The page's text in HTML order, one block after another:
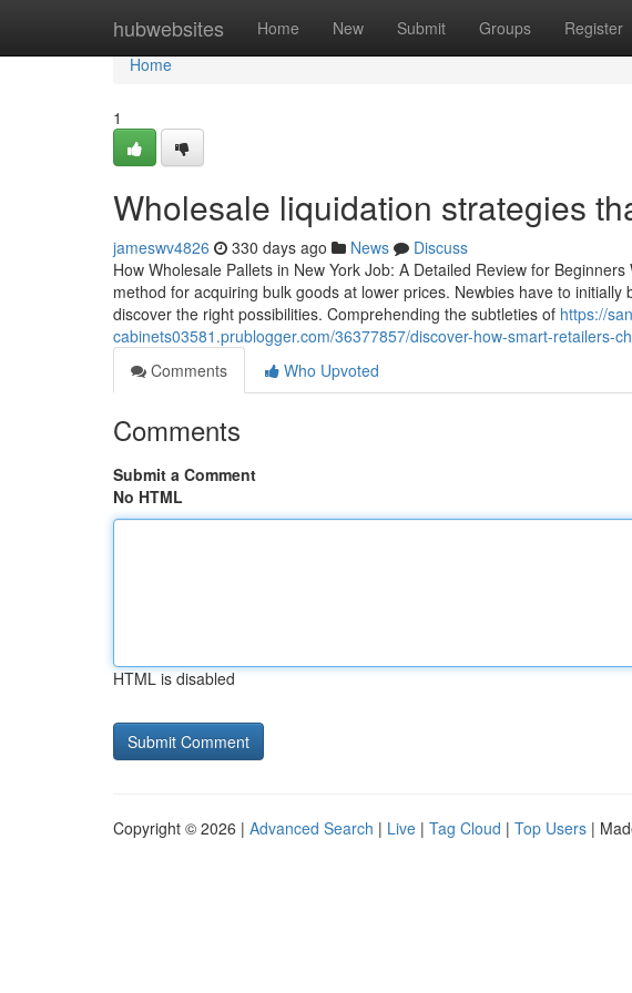
hubwebsites Home New Submit Groups Register
Home
Home
1
Wholesale liquidation strategies
jameswv4826 330 days ago News
Discuss
How Wholesale Pallets in New York Job: A Detailed Review for
method for acquiring bulk goods at lower prices. Newbies have to
discover the right possibilities. Comprehending the subtleties of https://
cabinets03581.prublogger.com/36377857/discover-how-smart-retailers-
Comments
Who Upvoted
Comments
Submit a Comment
No HTML
HTML is disabled
Copyright © 2026 | Advanced Search | Live | Tag Cloud | Top Users |